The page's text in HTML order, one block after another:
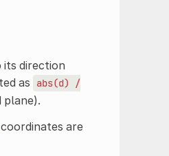
direction
as
abs(d)
/
plane).
coordinates are